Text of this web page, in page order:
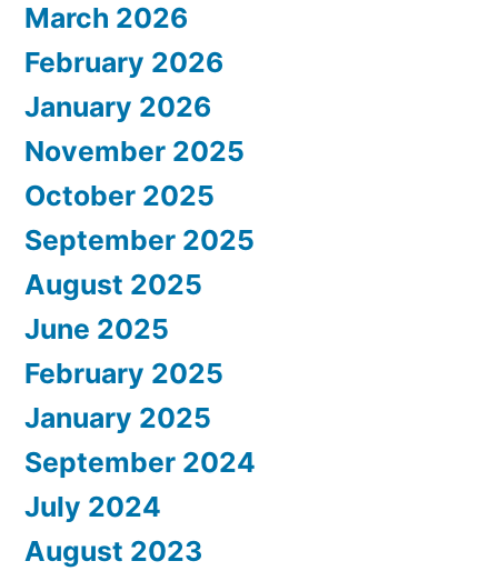
March 2026
February 2026
January 2026
November 2025
October 2025
September 2025
August 2025
June 2025
February 2025
January 2025
September 2024
July 2024
August 2023